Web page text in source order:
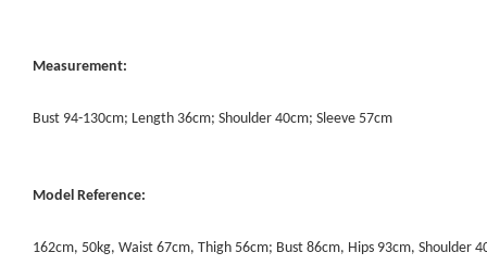
Measurement:
Bust 94-130cm; Length 36cm; Shoulder 40cm; Sleeve 57cm
Model Reference:
162cm, 50kg, Waist 67cm, Thigh 56cm; Bust 86cm, Hips 93cm, Shoulder